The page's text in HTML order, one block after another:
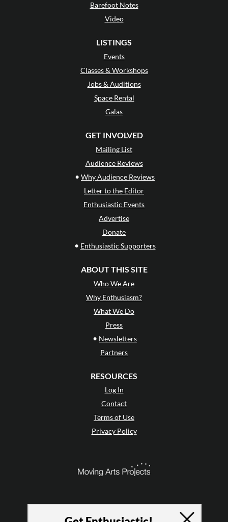
Barefoot Notes
Video
LISTINGS
Events
Classes & Workshops
Jobs & Auditions
Space Rental
Galas
GET INVOLVED
Mailing List
Audience Reviews
• Why Audience Reviews
Letter to the Editor
Enthusiastic Events
Advertise
Donate
• Enthusiastic Supporters
ABOUT THIS SITE
Who We Are
Why Enthusiasm?
What We Do
Press
• Newsletters
Partners
RESOURCES
Log In
Contact
Terms of Use
Privacy Policy